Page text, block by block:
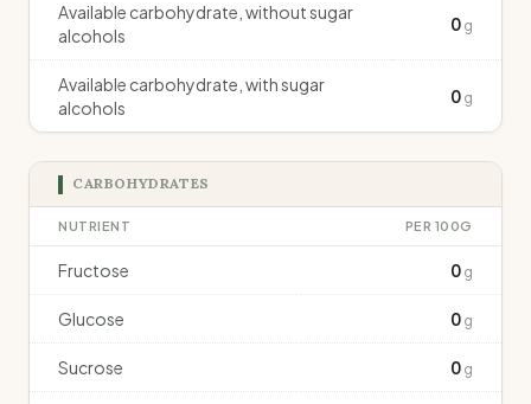
Available carbohydrate, without sugar
alcohols
0 g
Available carbohydrate, with sugar
alcohols
0 g
CARBOHYDRATES
NUTRIENT PER 100G
Fructose 0 g
Glucose 0 g
Sucrose 0 g